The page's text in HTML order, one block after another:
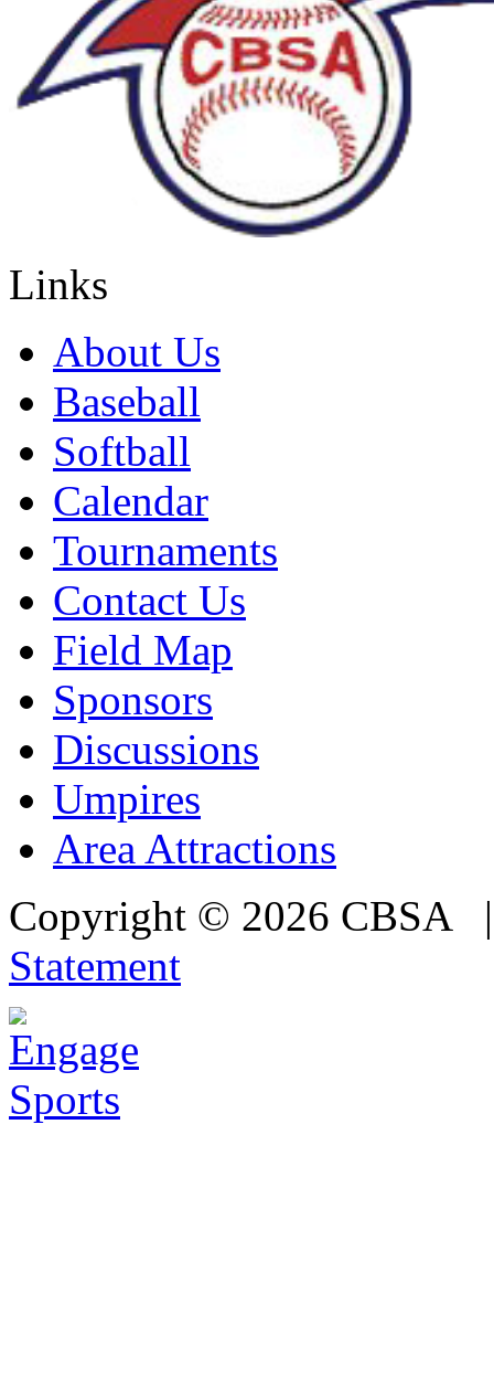
Links
About Us
Baseball
Softball
Calendar
Tournaments
Contact Us
Field Map
Sponsors
Discussions
Umpires
Area Attractions
Copyright © 2026 CBSA
Statement